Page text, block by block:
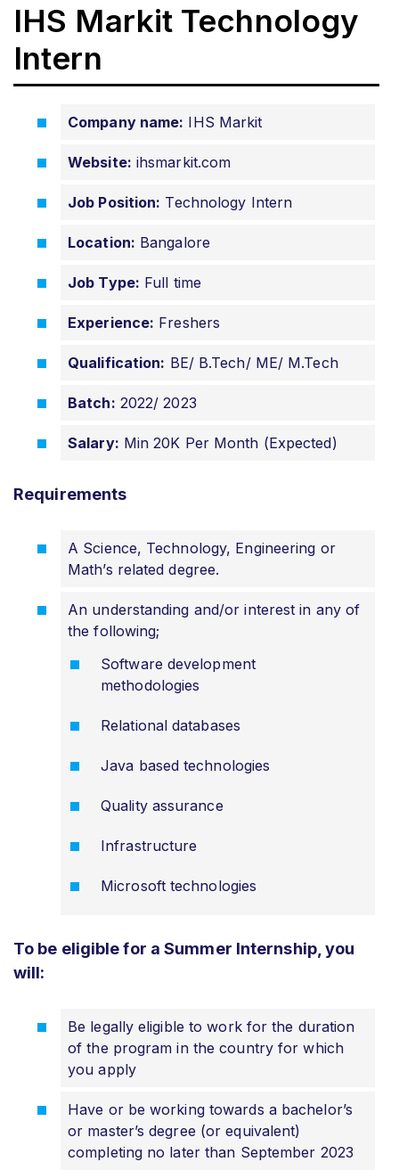
IHS Markit Technology
Intern
Company name: IHS Markit
Website: ihsmarkit.com
Job Position: Technology Intern
Location: Bangalore
Job Type: Full time
Experience: Freshers
Qualification: BE/ B.Tech/ ME/ M.Tech
Batch: 2022/ 2023
Salary: Min 20K Per Month (Expected)
Requirements
A Science, Technology, Engineering or
Math’s related degree.
An understanding and/or interest in any of
the following;
Software development
methodologies
Relational databases
Java based technologies
Quality assurance
Infrastructure
Microsoft technologies
To be eligible for a Summer Internship, you
will:
Be legally eligible to work for the duration
of the program in the country for which
you apply
Have or be working towards a bachelor’s
or master’s degree (or equivalent)
completing no later than September 2023